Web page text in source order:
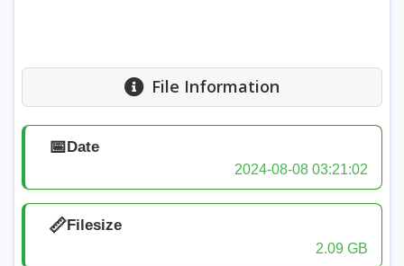
File Information
📅Date
2024-08-08 03:21:02
📏Filesize
2.09 GB